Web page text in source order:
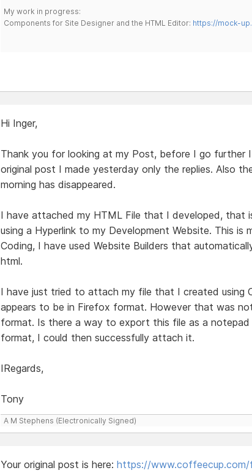
My work in progress:
Components for Site Designer and the HTML Editor: https://mock-
Hi Inger,
Thank you for looking at my Post, before I go further
original post I made yesterday only the replies. Also
morning has disappeared.
I have attached my HTML File that I developed, that
using a Hyperlink to my Development Website. This
Coding, I have used Website Builders that
html.
I have just tried to attach my file that I created using
appears to be in Firefox format. However that was
format. Is there a way to export this file as a
format, I could then successfully attach it.
IRegards,
Tony
A M Stephens (Electronically Signed)
Your original post is here: https://